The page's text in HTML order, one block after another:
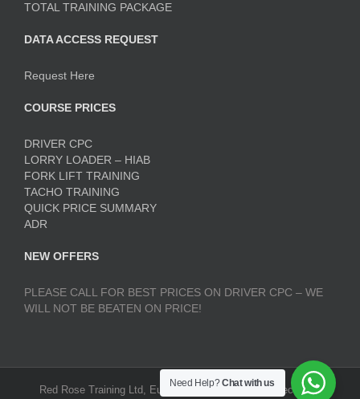
TOTAL TRAINING PACKAGE
DATA ACCESS REQUEST
Request Here
COURSE PRICES
DRIVER CPC
LORRY LOADER – HIAB
FORK LIFT TRAINING
TACHO TRAINING
QUICK PRICE SUMMARY
ADR
NEW OFFERS
PLEASE CALL FOR BEST PRICES ON DRIVER CPC – WE
WILL NOT BE BEATEN ON PRICE!
Red Rose Training Ltd, Europa Trading Estate, Stoneclough,
Need Help?Chat with us